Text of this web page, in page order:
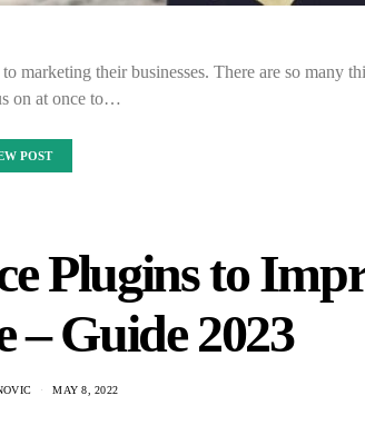
marketing their businesses. There are so many
on at once to…
POST
Plugins to
– Guide 2023
MAY 8, 2022